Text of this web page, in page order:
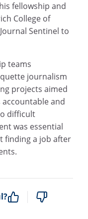
fellowship and
College of
Sentinel to
teams
journalism
projects aimed
and
difficult
was essential
finding a job after